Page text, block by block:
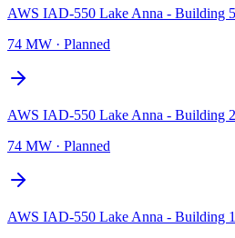
AWS IAD-550 Lake Anna - Building 5
74 MW · Planned
AWS IAD-550 Lake Anna - Building 2
74 MW · Planned
AWS IAD-550 Lake Anna - Building 1